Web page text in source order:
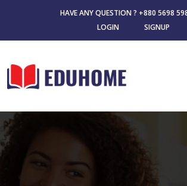
HAVE ANY QUESTION ? +880 5698
LOGIN
SIGNUP